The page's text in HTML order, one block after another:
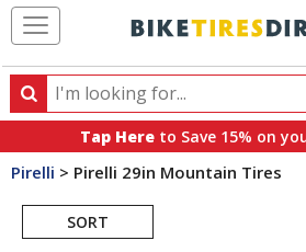
Search
Search
products,
categories
brands
Tap Here to Save 15% on
Pirelli > Pirelli 29in Mountain Tires
SORT
Search